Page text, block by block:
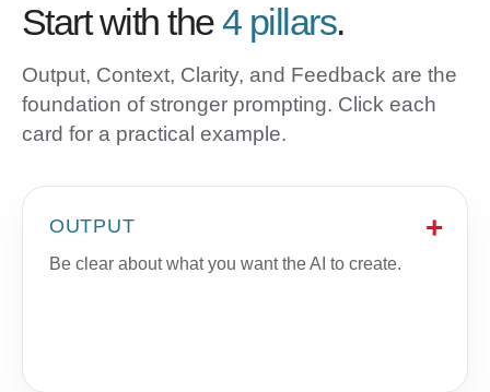
Start with the4 pillars.
Output, Context, Clarity, and Feedback are the
foundation of stronger prompting. Click each
card for a practical example.
OUTPUT
Be clear about what you want the AI to create.